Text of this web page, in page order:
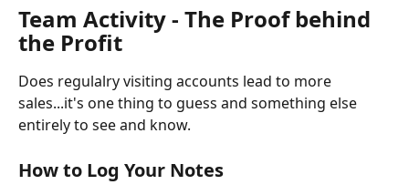
Team Activity - The Proof behind
the Profit
Does regulalry visiting accounts lead to more
sales...it's one thing to guess and something else
entirely to see and know.
How to Log Your Notes